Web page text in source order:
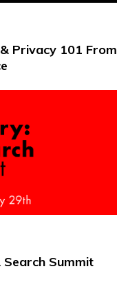
Privacy 101 From
Summit